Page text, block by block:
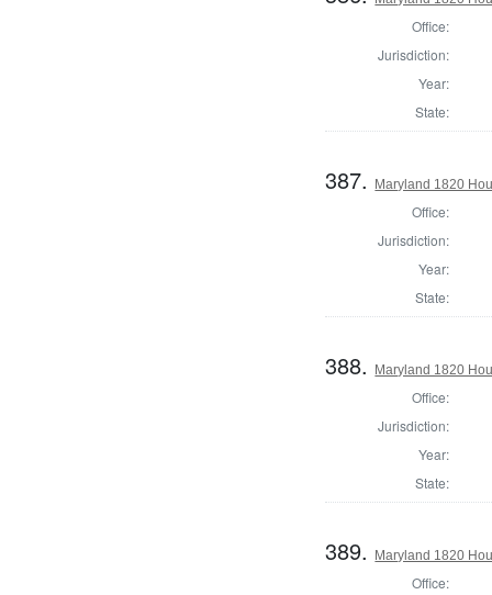
Office:
Jurisdiction:
Year:
State:
387. Maryland 1820
Office:
Jurisdiction:
Year:
State:
388. Maryland 1820
Office:
Jurisdiction:
Year:
State:
389. Maryland 1820
Office: